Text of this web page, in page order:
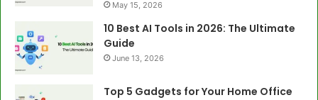
May 15, 2026
10 Best AI Tools in 2026: The Ultimate
Guide
June 13, 2026
Top 5 Gadgets for Your Home Office